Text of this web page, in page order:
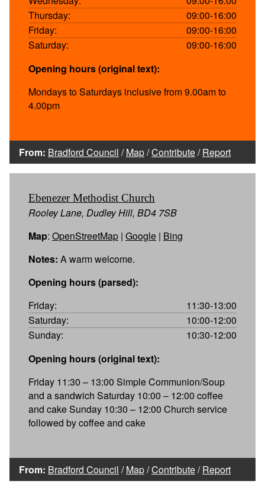
Thursday:
09:00-16:00
Friday:
09:00-16:00
Saturday:
09:00-16:00
Opening hours (original text):
Mondays to Saturdays inclusive from 9.00am to
4.00pm
From: Bradford Council /Map/Contribute/Report
Ebenezer Methodist Church
Rooley Lane, Dudley Hill, BD4 7SB
Map: OpenStreetMap | Google | Bing
Notes: A warm welcome.
Opening hours (parsed):
Friday:
11:30-13:00
Saturday:
10:00-12:00
Sunday:
10:30-12:00
Opening hours (original text):
Friday 11:30 – 13:00 Simple Communion/Soup
and a sandwich Saturday 10:00 – 12:00 coffee
and cake Sunday 10:30 – 12:00 Church service
followed by coffee and cake
From: Bradford Council /Map/Contribute/Report